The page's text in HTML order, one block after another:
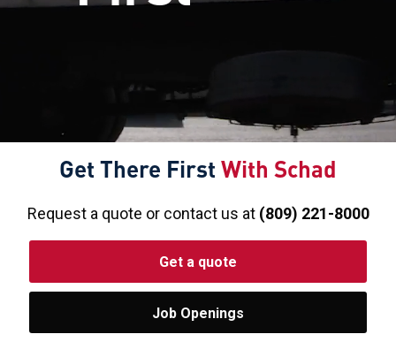
Get There First With Schad
Request a quote or contact us at (809) 221-8000
Get a quote
Job Openings